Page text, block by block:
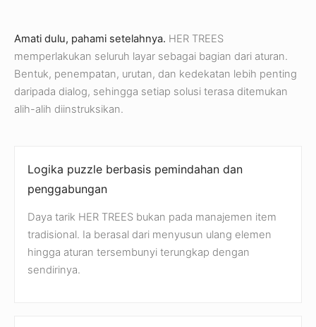
Amati dulu, pahami setelahnya. HER TREES
memperlakukan seluruh layar sebagai bagian dari aturan.
Bentuk, penempatan, urutan, dan kedekatan lebih penting
daripada dialog, sehingga setiap solusi terasa ditemukan
alih-alih diinstruksikan.
Logika puzzle berbasis pemindahan dan
penggabungan
Daya tarik HER TREES bukan pada manajemen item
tradisional. Ia berasal dari menyusun ulang elemen
hingga aturan tersembunyi terungkap dengan
sendirinya.